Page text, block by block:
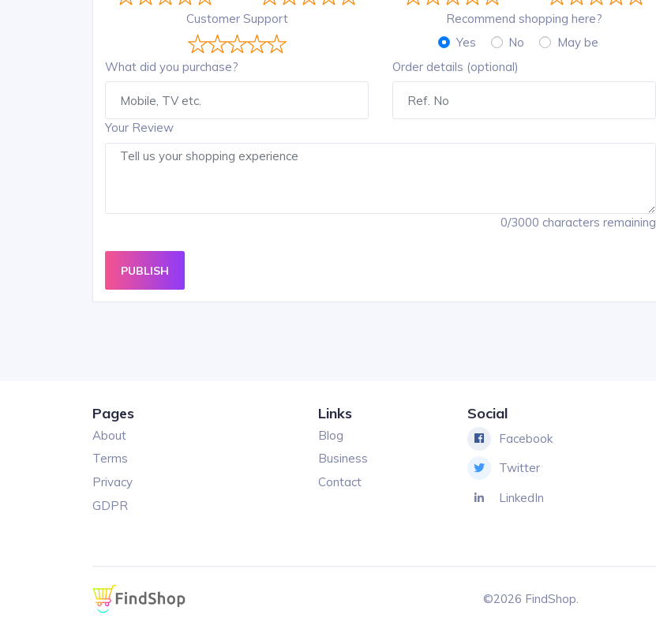
Customer Support
Recommend shopping here?
Yes
No
May be
What did you purchase?
Order details (optional)
Your Review
0/3000 characters remaining
PUBLISH
Pages
About
Terms
Privacy
GDPR
Links
Blog
Business
Contact
Social
Facebook
Twitter
LinkedIn
©2026 FindShop.